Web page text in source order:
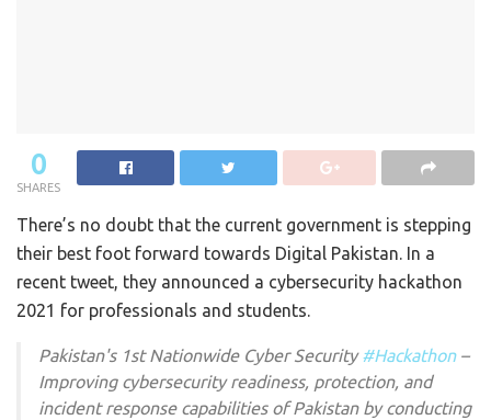
0
SHARES
There’s no doubt that the current government is stepping
their best foot forward towards Digital Pakistan. In a
recent tweet, they announced a cybersecurity hackathon
2021 for professionals and students.
Pakistan's 1st Nationwide Cyber Security#Hackathon–
Improving cybersecurity readiness, protection, and
incident response capabilities of Pakistan by conducting